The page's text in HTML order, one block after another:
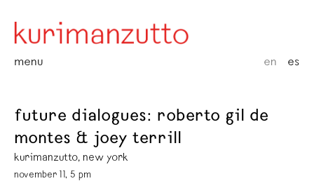
menu en es
future dialogues: roberto gil de
montes & joey terrill
kurimanzutto, new york
november 11, 5 pm